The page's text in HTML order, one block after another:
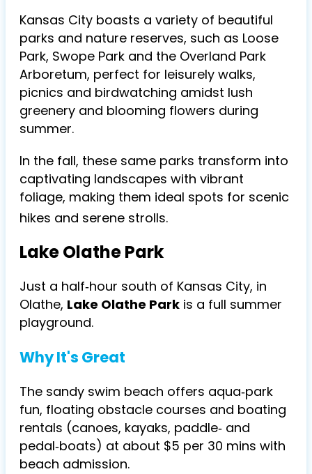
Kansas City boasts a variety of beautiful
parks and nature reserves, such as Loose
Park, Swope Park and the Overland Park
Arboretum, perfect for leisurely walks,
picnics and birdwatching amidst lush
greenery and blooming flowers during
summer.
In the fall, these same parks transform into
captivating landscapes with vibrant
foliage, making them ideal spots for scenic
hikes and serene strolls.
Lake Olathe Park
Just a half‑hour south of Kansas City, in
Olathe, Lake Olathe Park is a full summer
playground.
Why It's Great
The sandy swim beach offers aqua‑park
fun, floating obstacle courses and boating
rentals (canoes, kayaks, paddle‑ and
pedal‑boats) at about $5 per 30 mins with
beach admission.